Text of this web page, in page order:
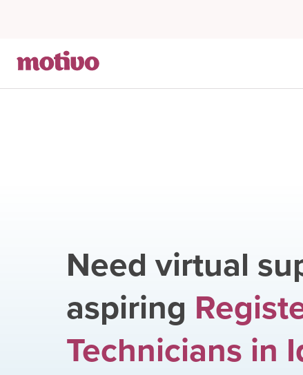
Need virtual
aspiring
Technicians in